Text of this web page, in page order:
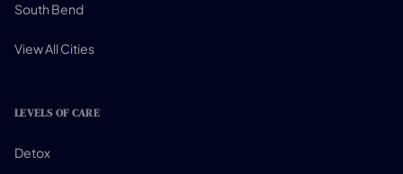
South Bend
View All Cities
LEVELS OF CARE
Detox